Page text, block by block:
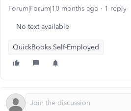
Forum|Forum|10 months ago 1 reply
No text available
QuickBooks Self-Employed